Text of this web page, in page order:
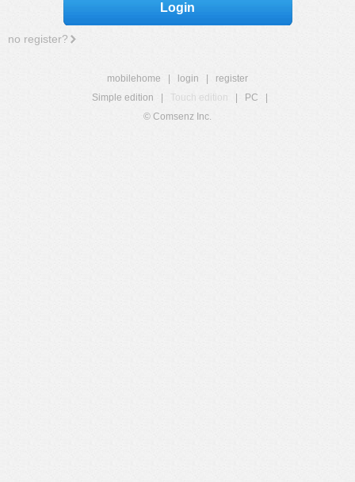
Login
no register?
mobilehome login
register
Simple edition
Touch edition PC
© Comsenz Inc.